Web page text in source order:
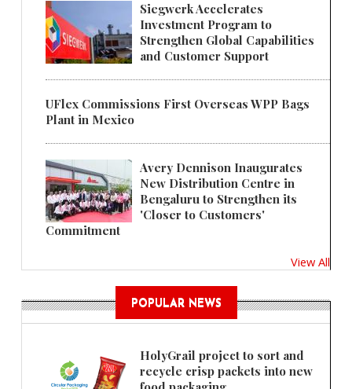
Siegwerk Accelerates
Investment Program to
Strengthen Global Capabilities
and Customer Support
UFlex Commissions First Overseas WPP Bags
Plant in Mexico
Avery Dennison Inaugurates
New Distribution Centre in
Bengaluru to Strengthen its
'Closer to Customers'
Commitment
View All
POPULAR NEWS
HolyGrail project to sort and
recycle crisp packets into new